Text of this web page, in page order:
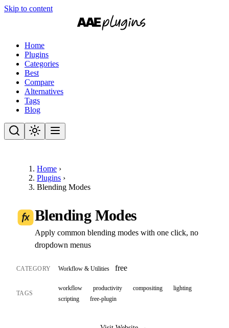
Skip to content
Home
Plugins
Categories
Best
Compare
Alternatives
Tags
Blog
Home ›
Plugins ›
Blending Modes
Blending Modes
Apply common blending modes with one click, no
dropdown menus
CATEGORY Workflow & Utilities free
TAGS
workflow productivity compositing
lighting
scripting
free-plugin